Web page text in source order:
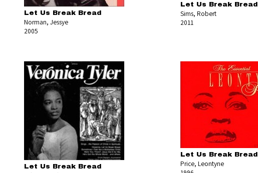
Let Us Break Bread
Norman, Jessye
2005
Let Us Break Bread
Sims, Robert
2011
Let Us Break Bread
Let Us Break Bread
Price, Leontyne